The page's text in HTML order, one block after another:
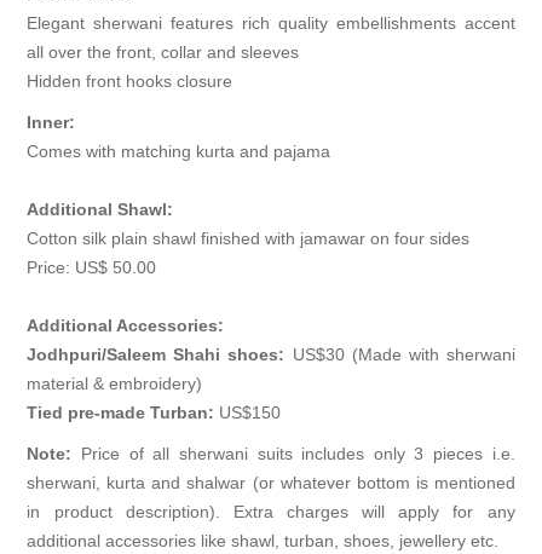
Elegant sherwani features rich quality embellishments accent
all over the front, collar and sleeves
Hidden front hooks closure
Inner:
Comes with matching kurta and pajama
Additional Shawl:
Cotton silk plain shawl finished with jamawar on four sides
Price: US$ 50.00
Additional Accessories:
Jodhpuri/Saleem Shahi shoes: US$30 (Made with sherwani
material & embroidery)
Tied pre-made Turban: US$150
Note: Price of all sherwani suits includes only 3 pieces i.e.
sherwani, kurta and shalwar (or whatever bottom is mentioned
in product description). Extra charges will apply for any
additional accessories like shawl, turban, shoes, jewellery etc.